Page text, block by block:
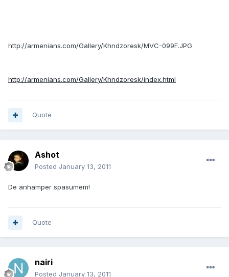
http://armenians.com/Gallery/Khndzoresk/MVC-099F.JPG
http://armenians.com/Gallery/Khndzoresk/index.html
Quote
Ashot
Posted January 13, 2011
De anhamper spasumem!
Quote
nairi
Posted January 13, 2011